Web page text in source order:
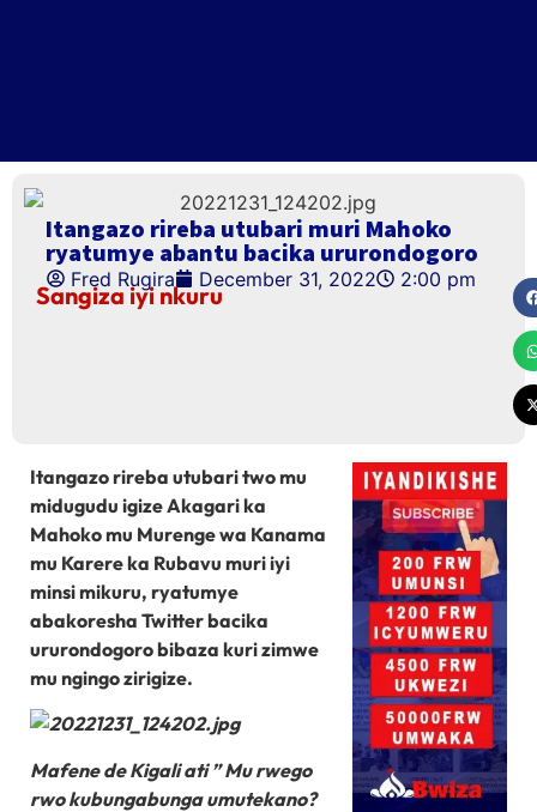
Itangazo rireba utubari muri Mahoko
ryatumye abantu bacika ururondogoro
Fred Rugira December 31, 2022 2:00 pm
Sangiza iyi nkuru
Itangazo rireba utubari two mu
midugudu igize Akagari ka
Mahoko mu Murenge wa Kanama
mu Karere ka Rubavu muri iyi
minsi mikuru, ryatumye
abakoresha Twitter bacika
ururondogoro bibaza kuri zimwe
mu ngingo zirigize.
Mafene de Kigali ati ” Mu rwego
rwo kubungabunga umutekano?